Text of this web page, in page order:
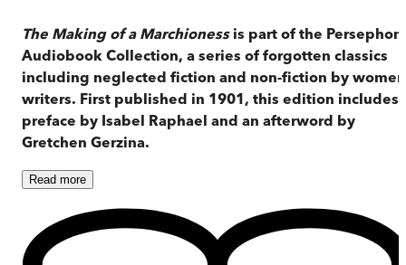
The Making of a Marchionessis part of the
Audiobook Collection, a series of forgotten classics
including neglected fiction and non-fiction by women
writers. First published in 1901, this edition includes
preface by Isabel Raphael and an afterword by
Gretchen Gerzina.
Read more